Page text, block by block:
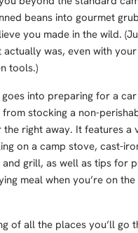
beans into gourmet
you made in the wild.
actually was, even with
tools.)
into preparing for a
from stocking a non-
the right away. It features a
on a camp stove, cast-
grill, as well as tips for
meal when you’re on
of all the places you’ll go